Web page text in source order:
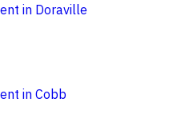
in Doraville
in Cobb